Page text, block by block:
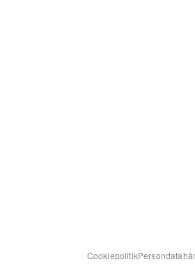
Cookiepolitik